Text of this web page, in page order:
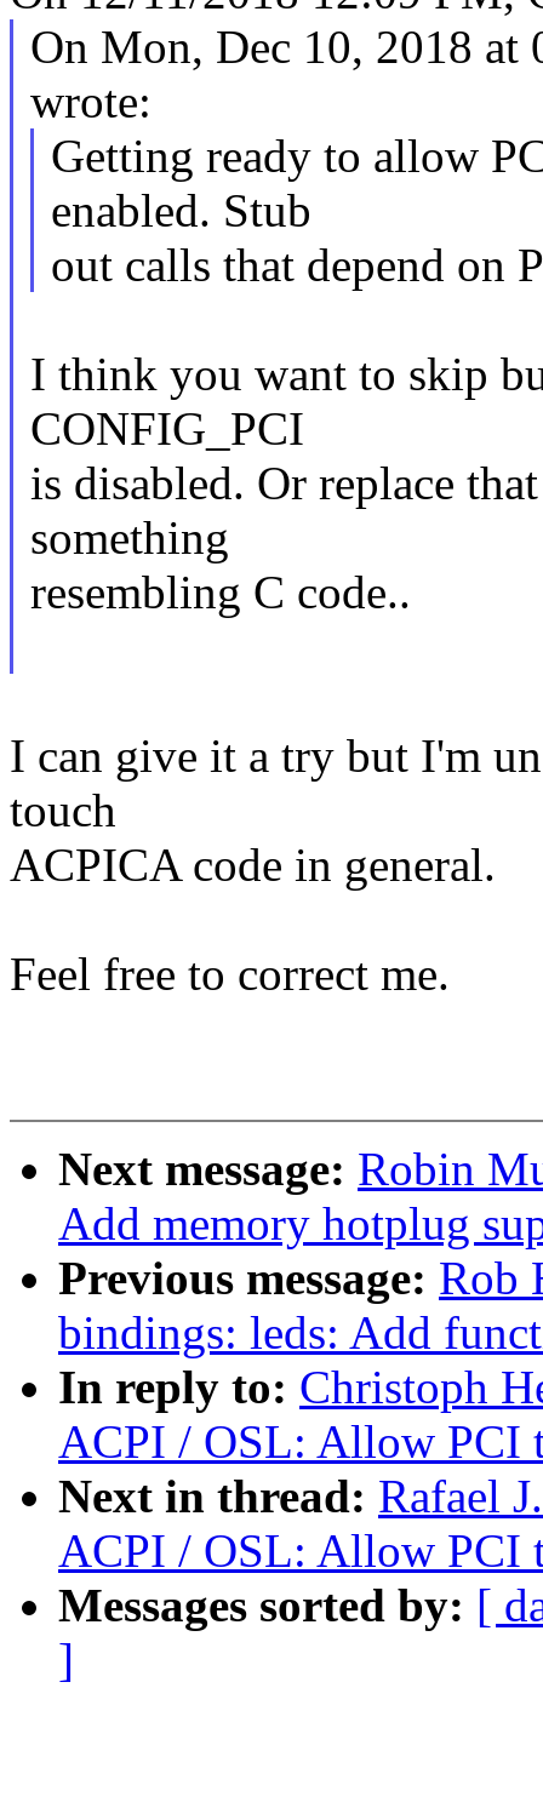
On Mon, Dec 10, 2018 at
wrote:
Getting ready to allow
enabled. Stub
out calls that depend on
I think you want to skip
CONFIG_PCI
is disabled. Or replace
something
resembling C code..
I can give it a try but I'm
touch
ACPICA code in general.
Feel free to correct me.
Next message: Robin
Add memory hotplug
Previous message: Rob
bindings: leds: Add
In reply to: Christoph
ACPI / OSL: Allow PCI
Next in thread: Rafael
ACPI / OSL: Allow PCI
Messages sorted by: [
]